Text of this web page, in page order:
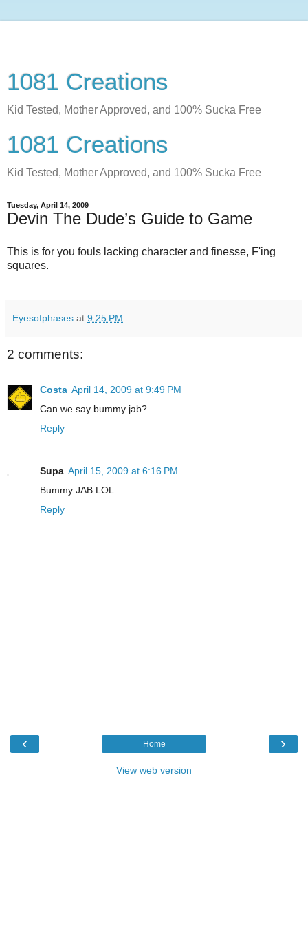
1081 Creations
Kid Tested, Mother Approved, and 100% Sucka Free
1081 Creations
Kid Tested, Mother Approved, and 100% Sucka Free
Tuesday, April 14, 2009
Devin The Dude’s Guide to Game
This is for you fouls lacking character and finesse, F'ing
squares.
Eyesofphases at 9:25 PM
2 comments:
Costa April 14, 2009 at 9:49 PM
Can we say bummy jab?
Reply
Supa April 15, 2009 at 6:16 PM
Bummy JAB LOL
Reply
‹ ›
Home
View web version